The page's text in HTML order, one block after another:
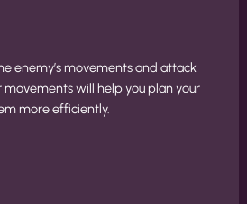
enemy’s movements and attack
will help you plan your
more efficiently.